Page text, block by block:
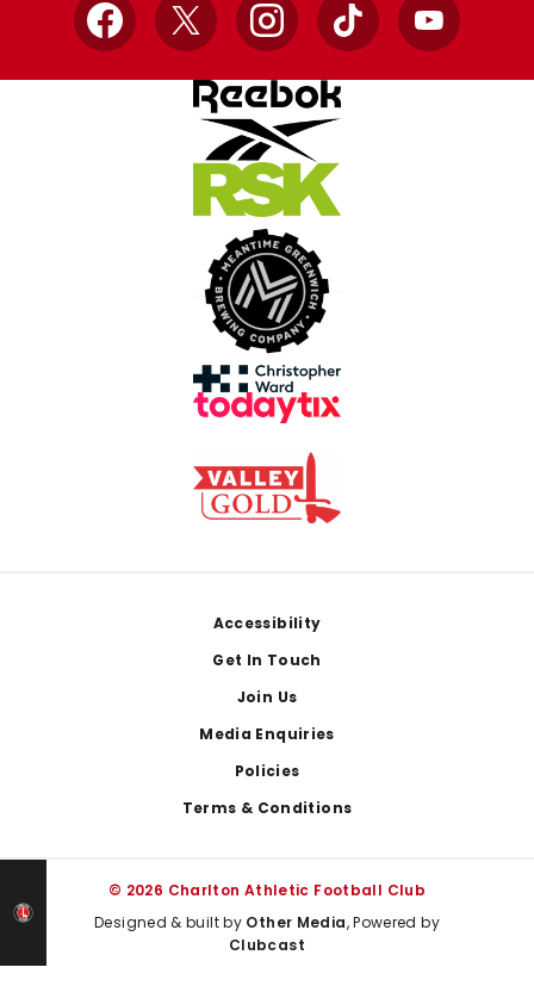
Facebook
X InstagramTikTok YouTube
Accessibility
Get In Touch
Join Us
Media Enquiries
Policies
Terms & Conditions
© 2026 Charlton Athletic Football Club
Designed & built by Other Media, Powered by
Clubcast